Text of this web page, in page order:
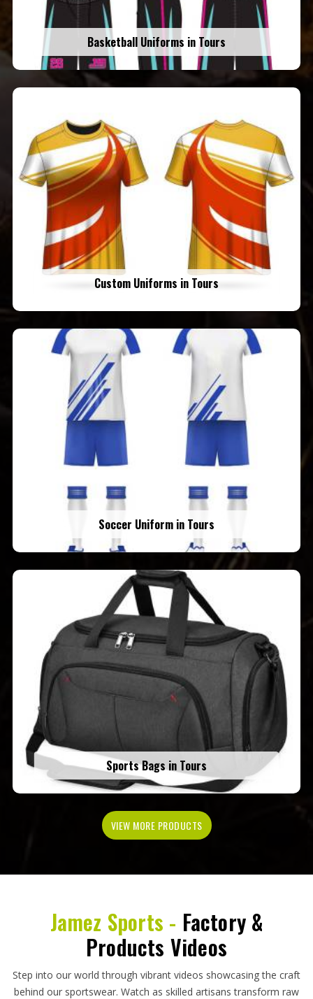
Basketball Uniforms in Tours
Custom Uniforms in Tours
Soccer Uniform in Tours
Sports Bags in Tours
VIEW MORE PRODUCTS
Jamez Sports - Factory &
Products Videos
Step into our world through vibrant videos showcasing the craft
behind our sportswear. Watch as skilled artisans transform raw